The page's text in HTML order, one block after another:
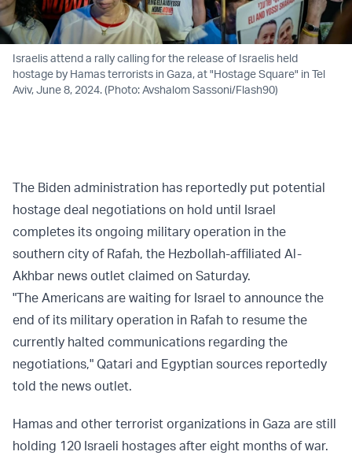
Israelis attend a rally calling for the release of Israelis held
hostage by Hamas terrorists in Gaza, at "Hostage Square" in Tel
Aviv, June 8, 2024. (Photo: Avshalom Sassoni/Flash90)
The Biden administration has reportedly put potential
hostage deal negotiations on hold until Israel
completes its ongoing military operation in the
southern city of Rafah, the Hezbollah-affiliated Al-
Akhbar news outlet claimed on Saturday.
"The Americans are waiting for Israel to announce the
end of its military operation in Rafah to resume the
currently halted communications regarding the
negotiations," Qatari and Egyptian sources reportedly
told the news outlet.
Hamas and other terrorist organizations in Gaza are still
holding 120 Israeli hostages after eight months of war.